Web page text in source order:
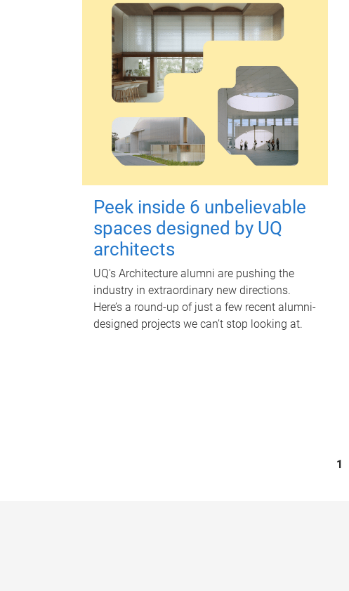
Peek inside 6 unbelievable
spaces designed by UQ
architects
UQ's Architecture alumni are pushing the
industry in extraordinary new directions.
Here’s a round-up of just a few recent alumni-
designed projects we can’t stop looking at.
1